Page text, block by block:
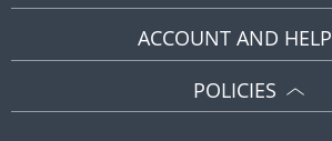
ACCOUNT AND HELP
POLICIES